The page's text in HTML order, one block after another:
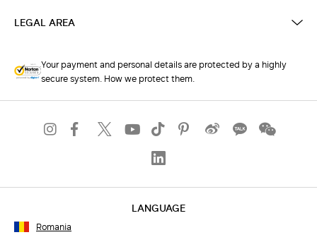
LEGAL AREA
Your payment and personal details are protected by a highly
secure system. How we protect them.
LANGUAGE
Romania